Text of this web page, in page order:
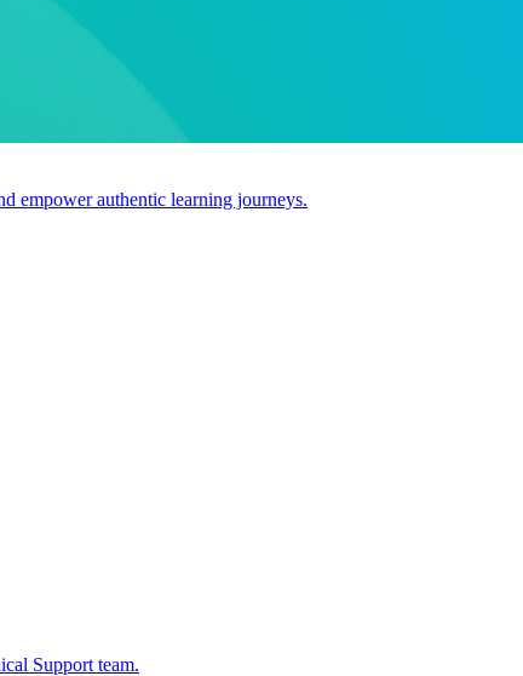
empower authentic learning journeys.
Support team.